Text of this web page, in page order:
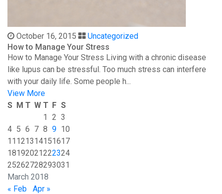
October 16, 2015
Uncategorized
How to Manage Your Stress
How to Manage Your Stress Living with a chronic disease
like lupus can be stressful. Too much stress can interfere
with your daily life. Some people h...
View More
March 2018
S M T W T F S
1
2 3
4 5 6 7 8 9 10
11 121314151617
18192021222324
25262728293031
« Feb
Apr »